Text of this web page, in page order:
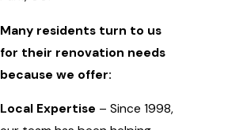
Many residents turn to us
for their renovation needs
because we offer:
Local Expertise – Since 1998,